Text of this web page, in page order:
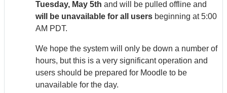
Tuesday, May 5th and will be pulled offline and
will be unavailable for all users beginning at 5:00
AM PDT.
We hope the system will only be down a number of
hours, but this is a very significant operation and
users should be prepared for Moodle to be
unavailable for the day.